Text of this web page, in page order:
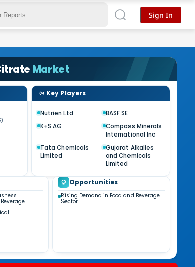
Market
Key Players
Nutrien Ltd
BASF SE
K+S AG
Compass Minerals
International Inc
Tata Chemicals
Limited
Gujarat Alkalies
and Chemicals
Limited
Opportunities
Rising Demand in Food and Beverage
Sector
Sign In